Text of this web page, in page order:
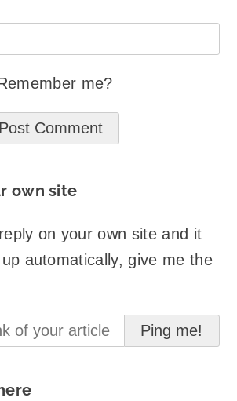
me?
own site
on your own site and it
automatically, give me the